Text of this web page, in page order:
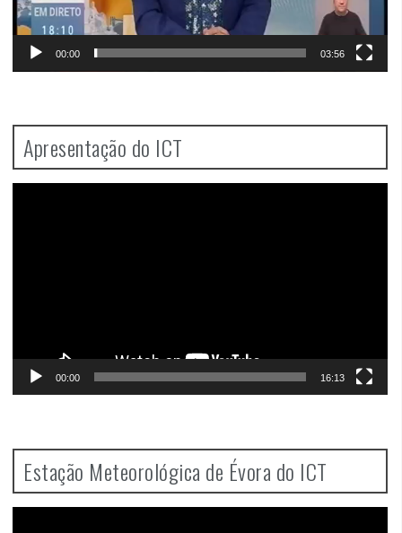
00:00 03:56
Apresentação do ICT
00:00 16:13
Estação Meteorológica de Évora do ICT